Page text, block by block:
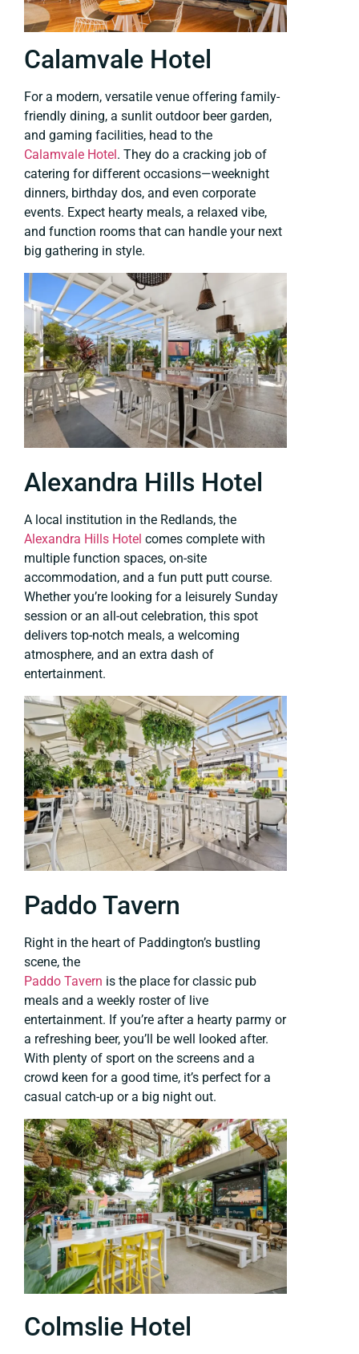
Calamvale Hotel
For a modern, versatile venue offering family-
friendly dining, a sunlit outdoor beer garden,
and gaming facilities, head to the
Calamvale Hotel . They do a cracking job of
catering for different occasions—weeknight
dinners, birthday dos, and even corporate
events. Expect hearty meals, a relaxed vibe,
and function rooms that can handle your next
big gathering in style.
Alexandra Hills Hotel
A local institution in the Redlands, the
Alexandra Hills Hotel comes complete with
multiple function spaces, on-site
accommodation, and a fun putt putt course.
Whether you’re looking for a leisurely Sunday
session or an all-out celebration, this spot
delivers top-notch meals, a welcoming
atmosphere, and an extra dash of
entertainment.
Paddo Tavern
Right in the heart of Paddington’s bustling
scene, the
Paddo Tavern is the place for classic pub
meals and a weekly roster of live
entertainment. If you’re after a hearty parmy or
a refreshing beer, you’ll be well looked after.
With plenty of sport on the screens and a
crowd keen for a good time, it’s perfect for a
casual catch-up or a big night out.
Colmslie Hotel